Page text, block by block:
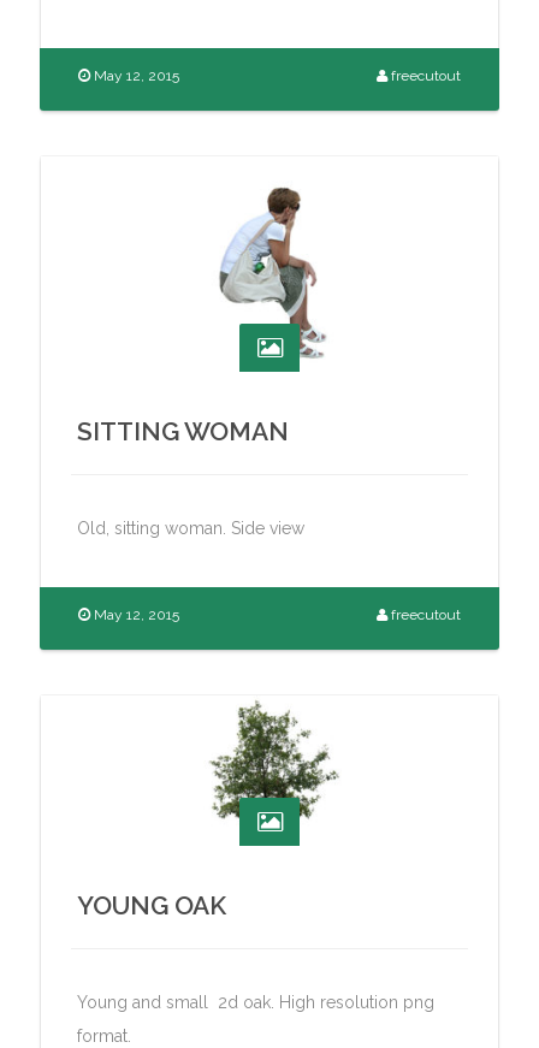
May 12, 2015 freecutout
SITTING WOMAN
Old, sitting woman. Side view
May 12, 2015 freecutout
YOUNG OAK
Young and small 2d oak. High resolution png
format.